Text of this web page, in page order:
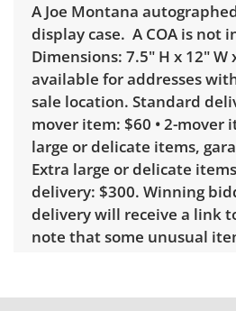
A Joe Montana
display case. A COA is not
Dimensions: 7.5" H x 12" W
available for addresses
sale location. Standard
mover item: $60 • 2-mover
large or delicate items,
Extra large or delicate
delivery: $300. Winning
delivery will receive a link
note that some unusual
Condition